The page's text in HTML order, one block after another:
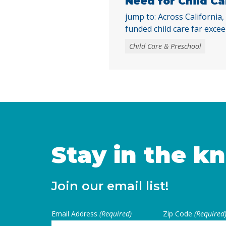
jump to: Across
funded child care far
only 16% of children
Child Care & Preschool
Stay in the
Join our email list!
Email Address (Required) Zip Code (Required)